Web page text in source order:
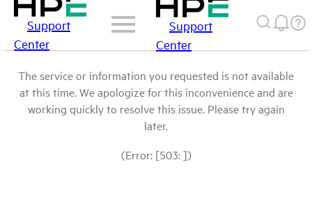
Support
Center
Support
Center
The service or information you requested is not available
at this time. We apologize for this inconvenience and are
working quickly to resolve this issue. Please try again
later.
(Error: [503: ])